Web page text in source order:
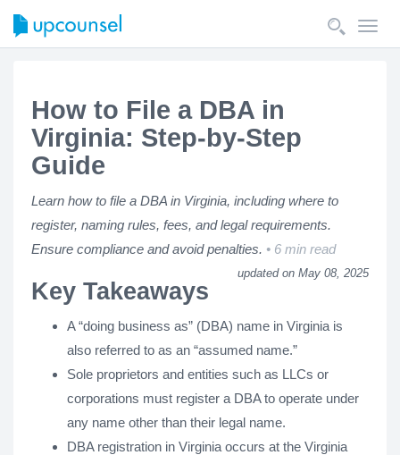
How to File a DBA in
Virginia: Step-by-Step
Guide
Learn how to file a DBA in Virginia, including where to
register, naming rules, fees, and legal requirements.
Ensure compliance and avoid penalties.
6 min read
updated on May 08, 2025
Key Takeaways
A “doing business as” (DBA) name in Virginia is
also referred to as an “assumed name.”
Sole proprietors and entities such as LLCs or
corporations must register a DBA to operate under
any name other than their legal name.
DBA registration in Virginia occurs at the Virginia